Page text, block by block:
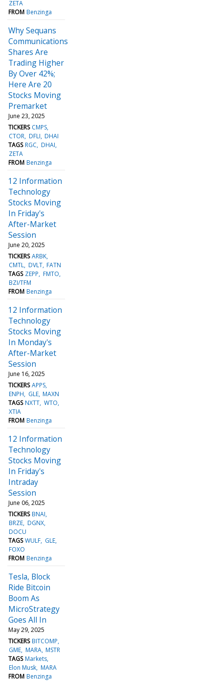
ZETA
FROM Benzinga
Why Sequans
Communications
Shares Are
Trading Higher
By Over 42%;
Here Are 20
Stocks Moving
Premarket
June 23, 2025
TICKERS CMPS
CTOR DFLI DHAI
TAGS RGC DHAI
ZETA
FROM Benzinga
12 Information
Technology
Stocks Moving
In Friday's
After-Market
Session
June 20, 2025
TICKERS ARBK
CMTL DVLT FATN
TAGS ZEPP FMTO
BZI/TFM
FROM Benzinga
12 Information
Technology
Stocks Moving
In Monday's
After-Market
Session
June 16, 2025
TICKERS APPS
ENPH
GLE MAXN
TAGS NXTT WTO
XTIA
FROM Benzinga
12 Information
Technology
Stocks Moving
In Friday's
Intraday
Session
June 06, 2025
TICKERS BNAI
BRZE DGNX
DOCU
TAGS WULF GLE
FOXO
FROM Benzinga
Tesla, Block
Ride Bitcoin
Boom As
MicroStrategy
Goes All In
May 29, 2025
TICKERS BITCOMP
GME MARA MSTR
TAGS Markets
Elon Musk MARA
FROM Benzinga